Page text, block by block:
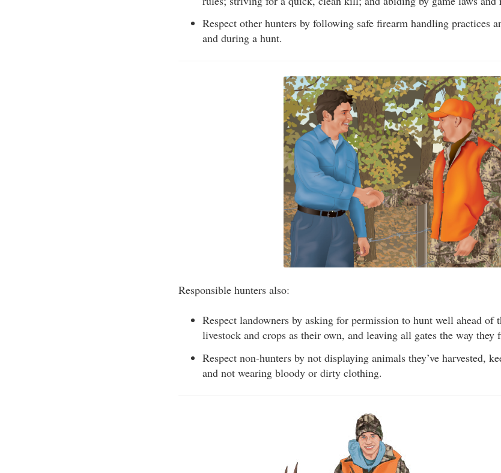
Respect other hunters by following safe firearm handling practices
and during a hunt.
Responsible hunters also:
Respect landowners by asking for permission to hunt well ahead of
livestock and crops as their own, and leaving all gates the way they
Respect non-hunters by not displaying animals they’ve harvested,
and not wearing bloody or dirty clothing.